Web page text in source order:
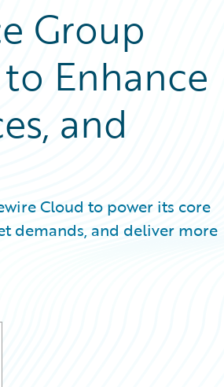
Group
Enhance
and
Cloud to power its core
demands, and deliver more